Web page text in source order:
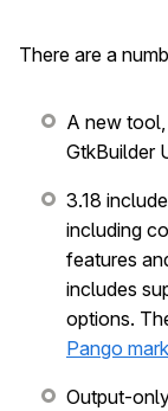
There are a
A new
GtkBuilder
3.18
including
features
includes
options.
Pango
Output-